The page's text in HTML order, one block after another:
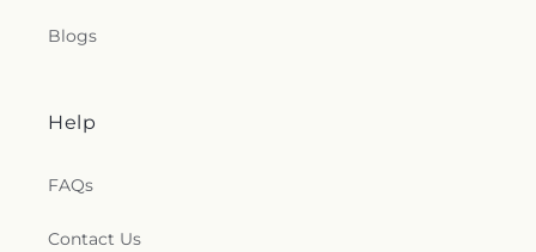
Blogs
Help
FAQs
Contact Us